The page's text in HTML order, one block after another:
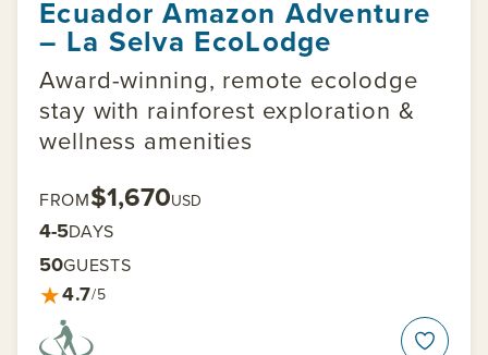
Ecuador Amazon Adventure
– La Selva EcoLodge
Award-winning, remote ecolodge
stay with rainforest exploration &
wellness amenities
FROM$1,670USD
4-5DAYS
50GUESTS
★4.7/5